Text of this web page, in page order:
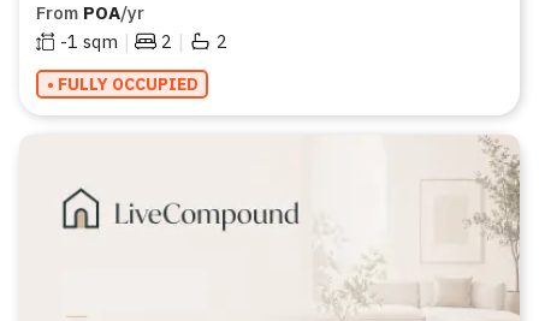
From POA/yr
-1 sqm | 2 | 2
• FULLY OCCUPIED